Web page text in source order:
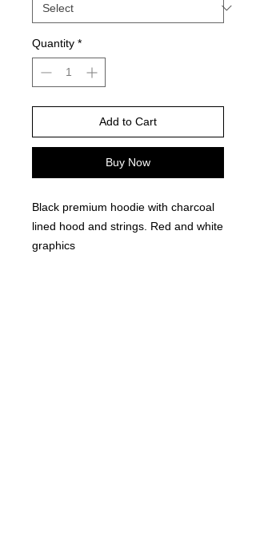
Quantity *
Add to Cart
Buy Now
Black premium hoodie with charcoal
lined hood and strings. Red and white
graphics